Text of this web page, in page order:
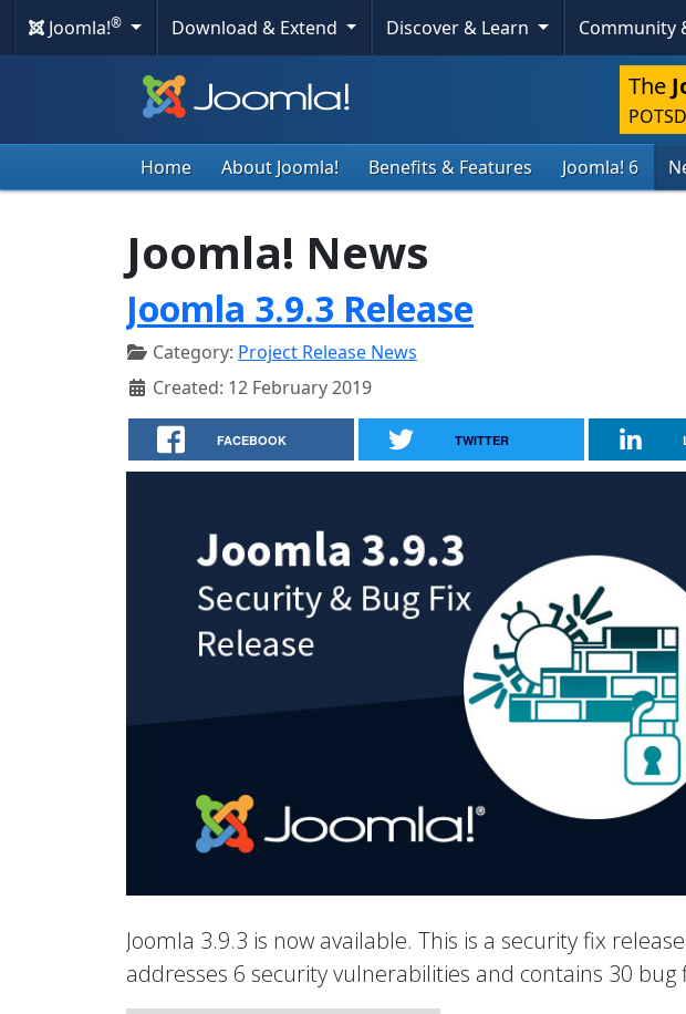
Joomla!® Download & Extend Discover & Learn Community
The
Home About Joomla! Benefits & Features Joomla! 6
Joomla! News
Joomla 3.9.3 Release
Category: Project Release News
Created: 12 February 2019
FACEBOOK TWITTER
Joomla 3.9.3 is now available. This is a security fix
addresses 6 security vulnerabilities and contains 30